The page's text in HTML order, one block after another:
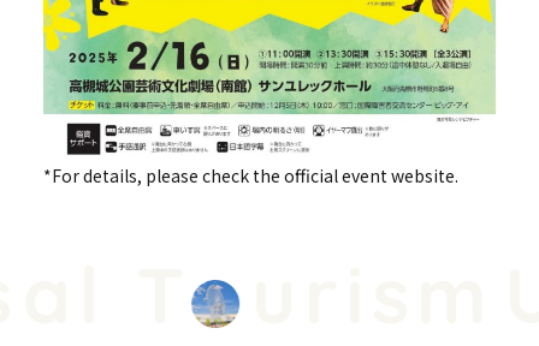
*For details, please check the official event website.
urism